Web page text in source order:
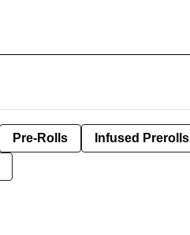
Pre-Rolls Infused Prerolls